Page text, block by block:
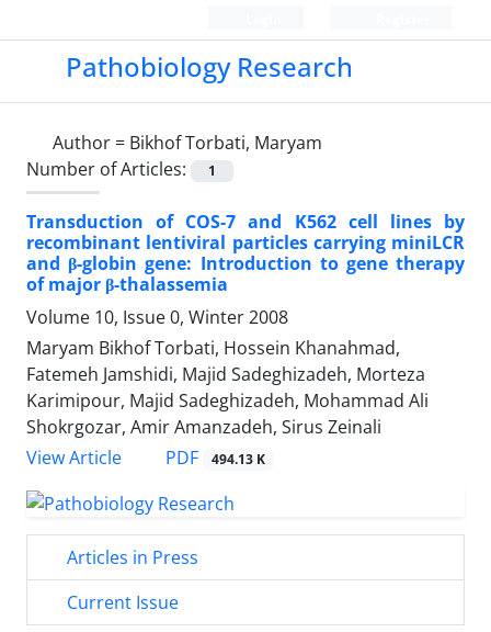
Pathobiology Research
Author = Bikhof Torbati, Maryam
Number of Articles:
1
Transduction of COS-7 and K562 cell lines by
recombinant lentiviral particles carrying miniLCR
and β-globin gene: Introduction to gene therapy
of major β-thalassemia
Volume 10, Issue 0, Winter 2008
Maryam Bikhof Torbati, Hossein Khanahmad,
Fatemeh Jamshidi, Majid Sadeghizadeh, Morteza
Karimipour, Majid Sadeghizadeh, Mohammad Ali
Shokrgozar, Amir Amanzadeh, Sirus Zeinali
View Article
PDF 494.13 K
Articles in Press
Current Issue